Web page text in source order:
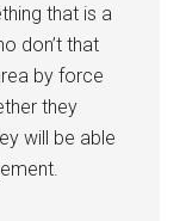
that is a
don’t that
by force
they
will be able